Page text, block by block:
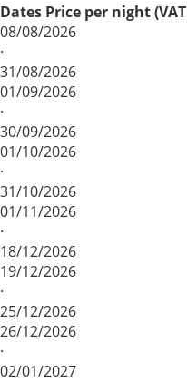
Dates Price per night
08/08/2026
·
31/08/2026
01/09/2026
·
30/09/2026
01/10/2026
·
31/10/2026
01/11/2026
·
18/12/2026
19/12/2026
·
25/12/2026
26/12/2026
·
02/01/2027